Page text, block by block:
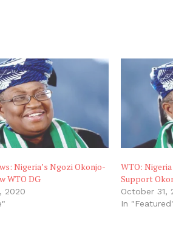
Nigeria’s Ngozi Okonjo-
WTO DG
2020
WTO:
Support
October 31,
In